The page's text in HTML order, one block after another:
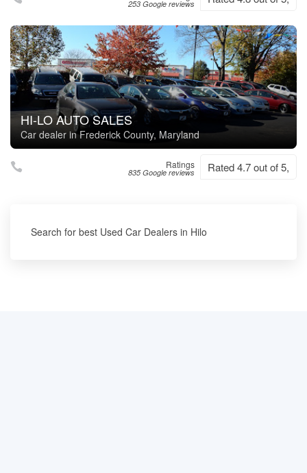
253 Google reviews
HI-LO AUTO SALES
Car dealer in Frederick County, Maryland
Ratings
835 Google reviews Rated 4.7 out of 5,
Search for best Used Car Dealers in Hilo